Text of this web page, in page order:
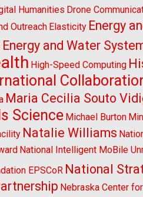
Humanities Drone
Outreach Elasticity Energy
Energy and Water
High-Speed Computing
Maria Cecilia Souto
Science Michael Burton
Natalie Williams
National Intelligent MoBile
EPSCoR National
Nebraska Center